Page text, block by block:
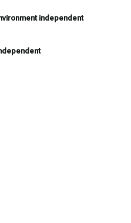
independent